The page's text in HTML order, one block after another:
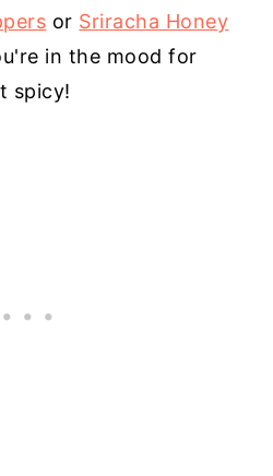
or Sriracha Honey
in the mood for
spicy!